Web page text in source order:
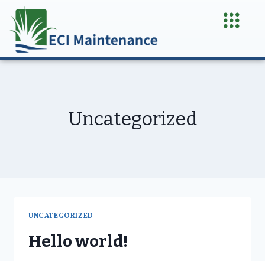
Uncategorized
UNCATEGORIZED
Hello world!